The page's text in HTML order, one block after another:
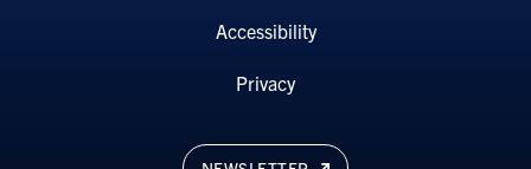
Accessibility
Privacy